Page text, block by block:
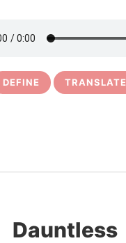
DEFINE TRANSLATE
Dauntless